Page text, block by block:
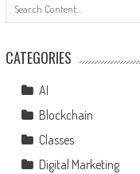
CATEGORIES
AI
Blockchain
Classes
Digital Marketing